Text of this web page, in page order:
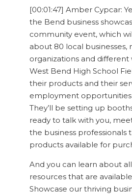
[00:01:47] Amber Cypcar:
the Bend business
community event, which
about 80 local businesses,
organizations and different
West Bend High School
their products and their
employment
They’ll be setting up
ready to talk with you,
the business professionals
products available for
And you can learn about
resources that are
Showcase our thriving